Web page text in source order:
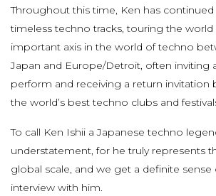
Throughout this time, Ken has
timeless techno tracks, touring the world
important axis in the world of techno
Japan and Europe/Detroit, often inviting
perform and receiving a return invitation
the world’s best techno clubs and
To call Ken Ishii a Japanese techno
understatement, for he truly represents
global scale, and we get a definite
interview with him.